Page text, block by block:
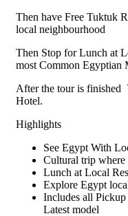
Then have Free Tuktuk
local neighbourhood
Then Stop for Lunch at
most Common Egyptian
After the tour is finished
Hotel.
Highlights
See Egypt With
Cultural trip
Lunch at Local
Explore Egypt
Includes all
Latest model